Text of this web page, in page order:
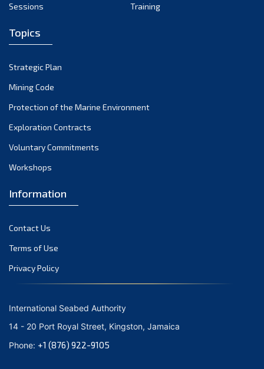
Sessions
Training
Topics
Strategic Plan
Mining Code
Protection of the Marine Environment
Exploration Contracts
Voluntary Commitments
Workshops
Information
Contact Us
Terms of Use
Privacy Policy
International Seabed Authority
14 - 20 Port Royal Street, Kingston, Jamaica
Phone: +1 (876) 922-9105